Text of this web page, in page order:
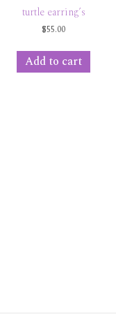
turtle earring’s
$55.00
Add to cart